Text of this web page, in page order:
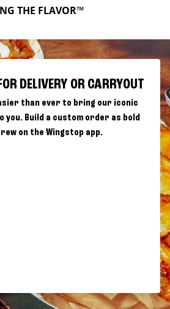
THE FLAVOR™
DELIVERY OR CARRYOUT
than ever to bring our iconic
Build a custom order as bold
on the Wingstop app.